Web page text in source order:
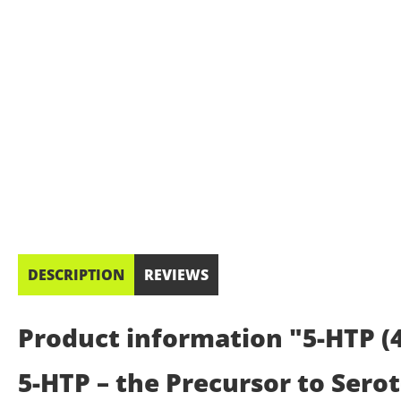
DESCRIPTION REVIEWS
Product information "5-HTP
5-HTP – the Precursor to